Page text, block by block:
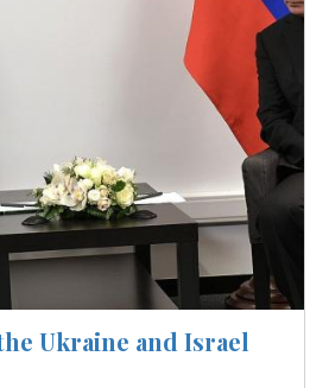
Ukraine and Israel